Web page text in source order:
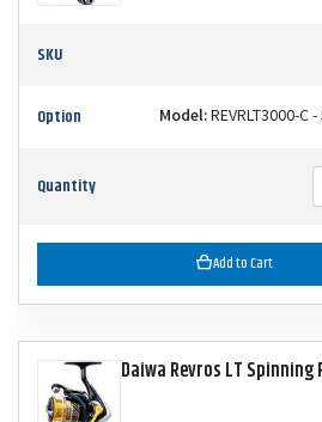
SKU
Option Model:REVRLT3000-C
Quantity
Add to Cart
Daiwa Revros LT Spinning